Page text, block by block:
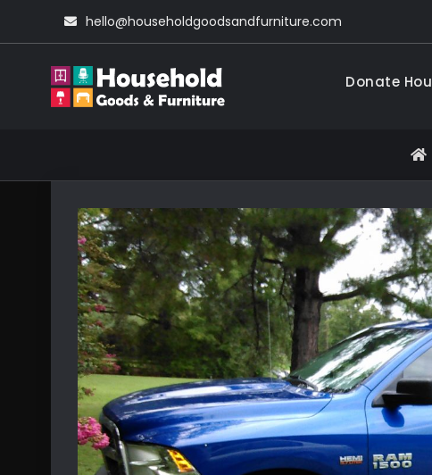
hello@householdgoodsandfurniture.com
Household
Donate